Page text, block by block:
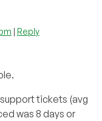
| Reply
tickets (avg
was 8 days or